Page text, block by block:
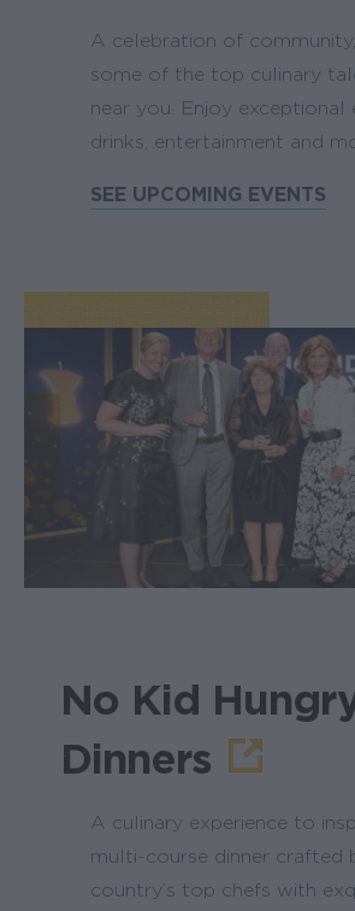
A celebration of
some of the top culinary
near you. Enjoy exceptional
drinks, entertainment and
SEE UPCOMING EVENTS
No Kid
Dinners
A culinary experience to
multi-course dinner crafted
country’s top chefs with